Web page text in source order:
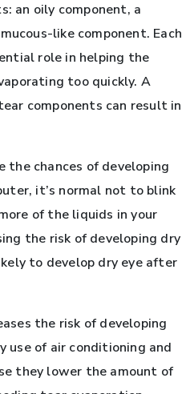
an oily component, a
like component. Each
role in helping the
too quickly. A
components can result in
the chances of developing
it’s normal not to blink
of the liquids in your
the risk of developing dry
to develop dry eye after
the risk of developing
use of air conditioning and
they lower the amount of